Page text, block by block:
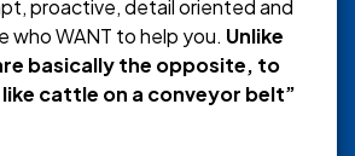
proactive, detail oriented and
who WANT to help you. Unlike
basically the opposite, to
cattle on a conveyor belt”